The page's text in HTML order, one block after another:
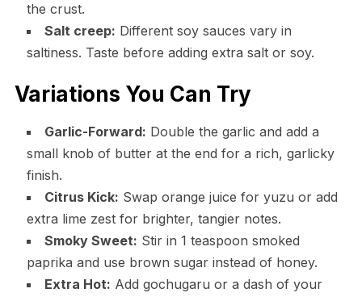
the crust.
Salt creep: Different soy sauces vary in
saltiness. Taste before adding extra salt or soy.
Variations You Can Try
Garlic-Forward: Double the garlic and add a
small knob of butter at the end for a rich, garlicky
finish.
Citrus Kick: Swap orange juice for yuzu or add
extra lime zest for brighter, tangier notes.
Smoky Sweet: Stir in 1 teaspoon smoked
paprika and use brown sugar instead of honey.
Extra Hot: Add gochugaru or a dash of your